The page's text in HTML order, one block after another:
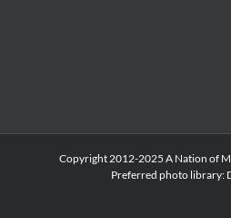
Copyright 2012-2025 A Nation of
Preferred photo library: